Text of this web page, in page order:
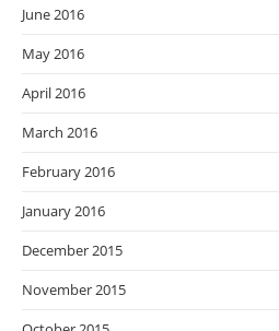
June 2016
May 2016
April 2016
March 2016
February 2016
January 2016
December 2015
November 2015